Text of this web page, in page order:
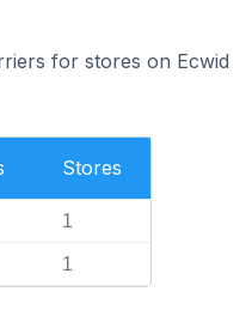
for stores on Ecwid
Stores
1
1